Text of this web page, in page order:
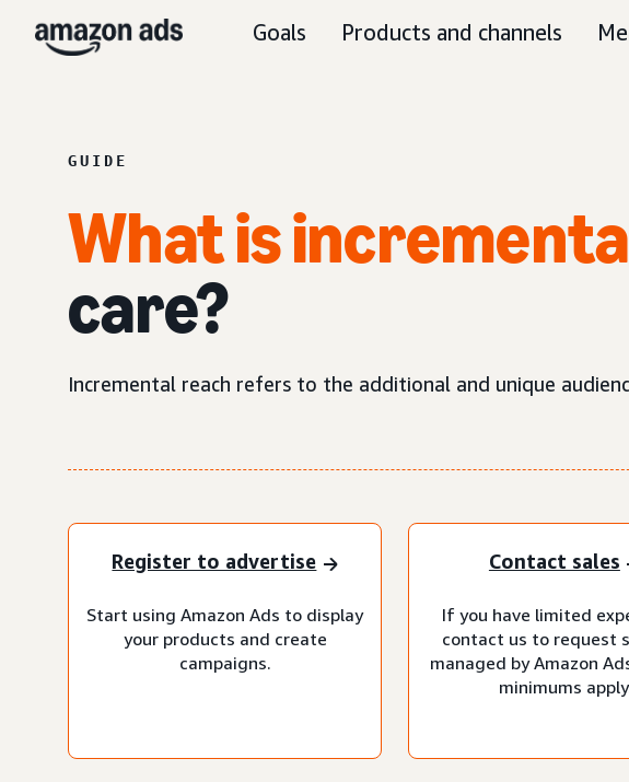
Goals Products and channels
GUIDE
What is
care?
Incremental reach refers to the additional and unique
Register to advertise
Start using Amazon Ads to display
your products and create
campaigns.
Contact sales
If you have limited
contact us to request
managed by Amazon
minimums